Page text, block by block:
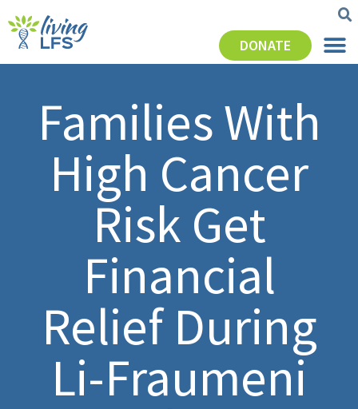
DONATE
Families With
High Cancer
Risk Get
Financial
Relief During
Li-Fraumeni